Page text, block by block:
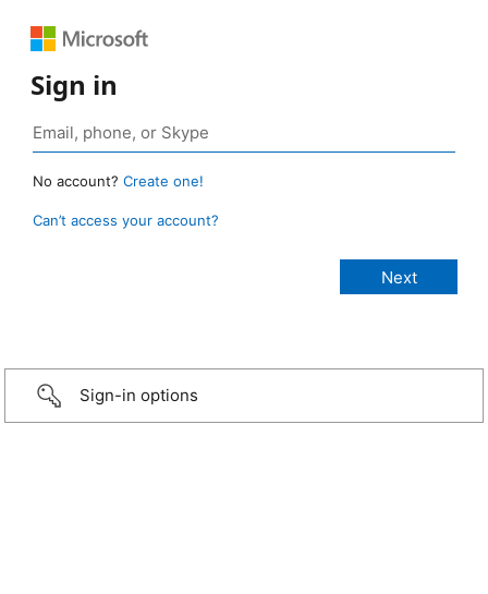
Sign in
No account? Create one!
Can’t access your account?
Sign-in options